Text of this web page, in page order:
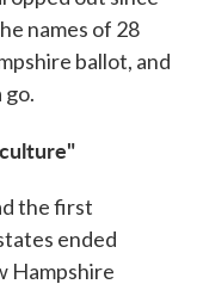
names of 28
ballot, and
go.
the first
ended
Hampshire